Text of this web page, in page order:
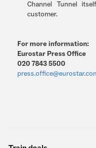
Channel Tunnel
customer.
For more information:
Eurostar Press Office
020 7843 5500